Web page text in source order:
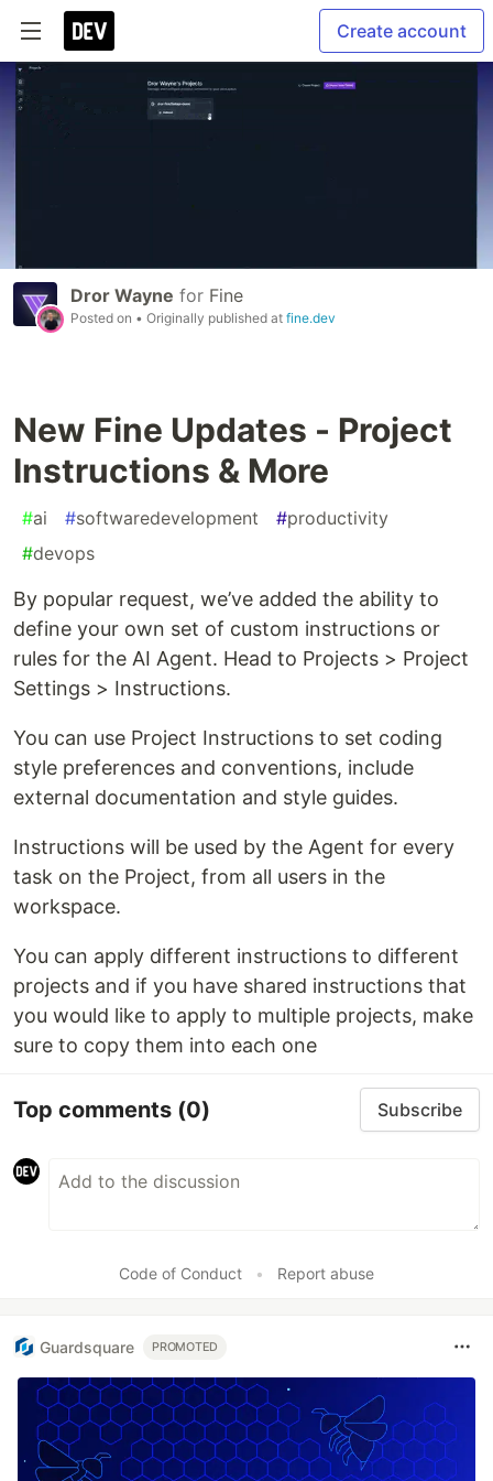
Create account
Dror Wayne for Fine
Posted on • Originally published at fine.dev
New Fine Updates - Project
Instructions & More
#ai #softwaredevelopment #productivity
#devops
By popular request, we’ve added the ability to
define your own set of custom instructions or
rules for the AI Agent. Head to Projects > Project
Settings > Instructions.
You can use Project Instructions to set coding
style preferences and conventions, include
external documentation and style guides.
Instructions will be used by the Agent for every
task on the Project, from all users in the
workspace.
You can apply different instructions to different
projects and if you have shared instructions that
you would like to apply to multiple projects, make
sure to copy them into each one
Top comments (0) Subscribe
Code of Conduct • Report abuse
Guardsquare PROMOTED